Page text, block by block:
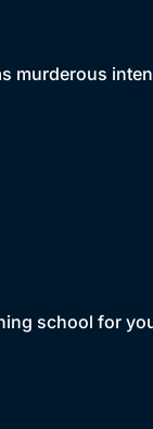
murderous
school for